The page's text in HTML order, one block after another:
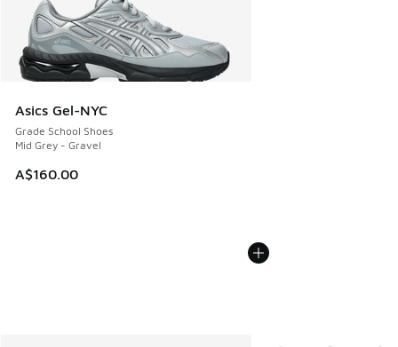
Asics Gel-NYC
Grade School Shoes
Mid Grey - Gravel
A$160.00